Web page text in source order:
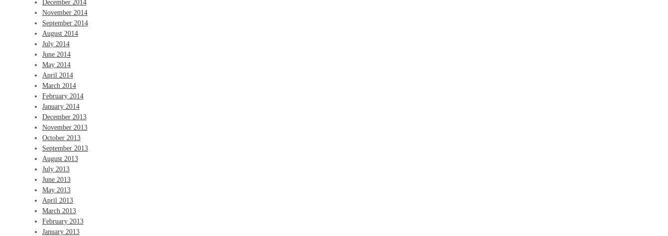
December 2014
November 2014
September 2014
August 2014
July 2014
June 2014
May 2014
April 2014
March 2014
February 2014
January 2014
December 2013
November 2013
October 2013
September 2013
August 2013
July 2013
June 2013
May 2013
April 2013
March 2013
February 2013
January 2013